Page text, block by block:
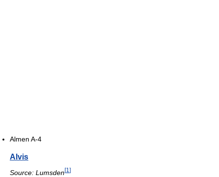
Almen A-4
Alvis
Source: Lumsden[1 ]